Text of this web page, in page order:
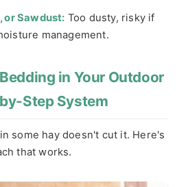
or Sawdust: Too dusty, risky if
management.
in Your Outdoor
Step System
some hay doesn't cut it. Here's
that works.